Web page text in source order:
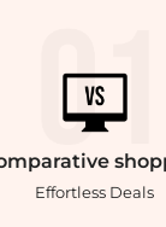
Effortless Deals